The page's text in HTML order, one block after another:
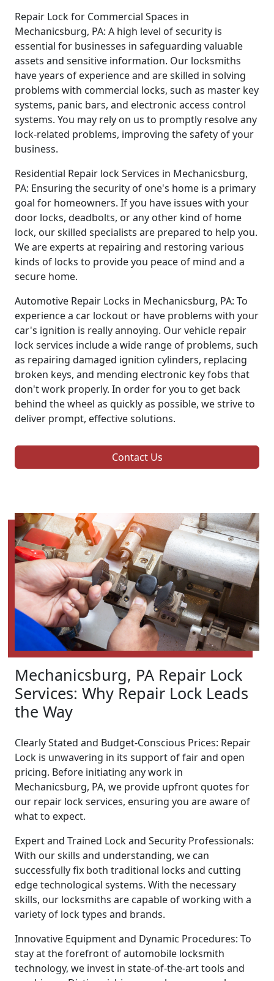
Repair Lock for Commercial Spaces in
Mechanicsburg, PA: A high level of security is
essential for businesses in safeguarding valuable
assets and sensitive information. Our locksmiths
have years of experience and are skilled in solving
problems with commercial locks, such as master key
systems, panic bars, and electronic access control
systems. You may rely on us to promptly resolve any
lock-related problems, improving the safety of your
business.
Residential Repair lock Services in Mechanicsburg,
PA: Ensuring the security of one's home is a primary
goal for homeowners. If you have issues with your
door locks, deadbolts, or any other kind of home
lock, our skilled specialists are prepared to help you.
We are experts at repairing and restoring various
kinds of locks to provide you peace of mind and a
secure home.
Automotive Repair Locks in Mechanicsburg, PA: To
experience a car lockout or have problems with your
car's ignition is really annoying. Our vehicle repair
lock services include a wide range of problems, such
as repairing damaged ignition cylinders, replacing
broken keys, and mending electronic key fobs that
don't work properly. In order for you to get back
behind the wheel as quickly as possible, we strive to
deliver prompt, effective solutions.
Contact Us
Mechanicsburg, PA Repair Lock
Services: Why Repair Lock Leads
the Way
Clearly Stated and Budget-Conscious Prices: Repair
Lock is unwavering in its support of fair and open
pricing. Before initiating any work in
Mechanicsburg, PA, we provide upfront quotes for
our repair lock services, ensuring you are aware of
what to expect.
Expert and Trained Lock and Security Professionals:
With our skills and understanding, we can
successfully fix both traditional locks and cutting
edge technological systems. With the necessary
skills, our locksmiths are capable of working with a
variety of lock types and brands.
Innovative Equipment and Dynamic Procedures: To
stay at the forefront of automobile locksmith
technology, we invest in state-of-the-art tools and